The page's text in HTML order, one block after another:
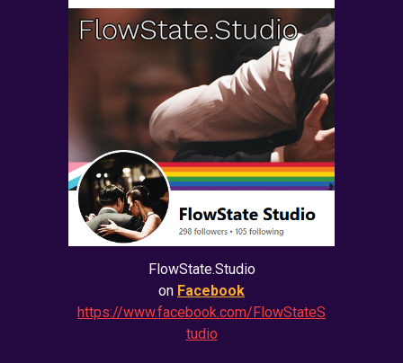
FlowState.Studio
on Facebook
https://www.facebook.com/FlowStateS
tudio